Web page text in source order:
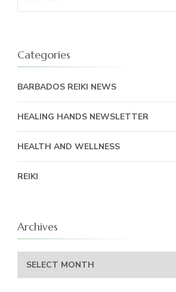
for:
Categories
BARBADOS REIKI NEWS
HEALING HANDS NEWSLETTER
HEALTH AND WELLNESS
REIKI
Archives
Archives